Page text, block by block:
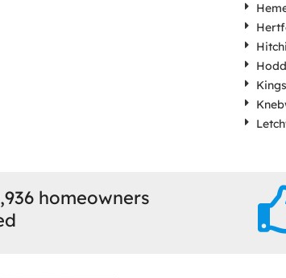
homeowners